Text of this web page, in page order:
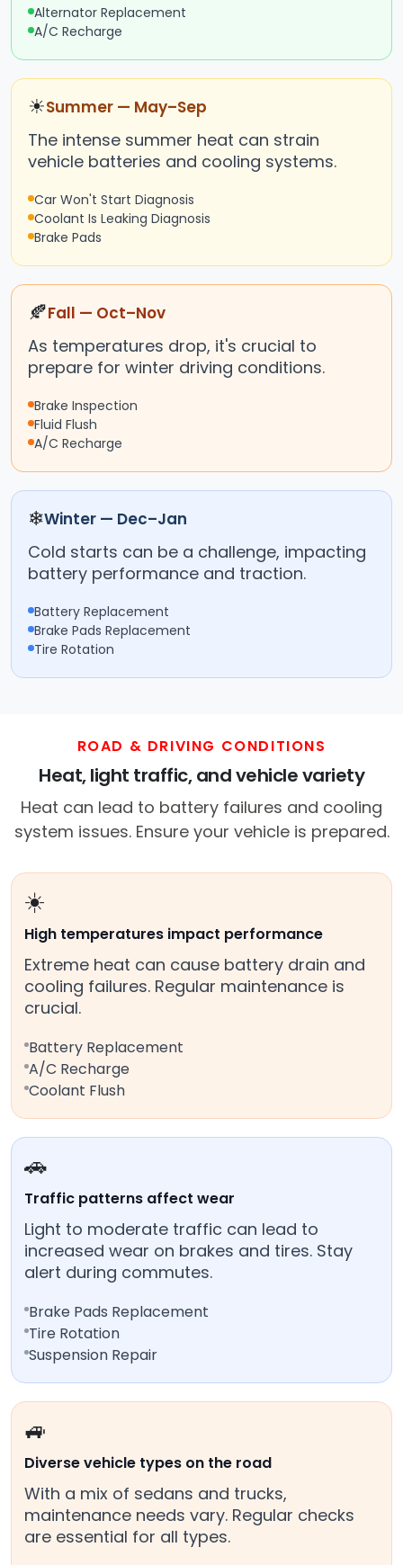
Alternator Replacement
A/C Recharge
☀Summer — May–Sep
The intense summer heat can strain
vehicle batteries and cooling systems.
Car Won't Start Diagnosis
Coolant Is Leaking Diagnosis
Brake Pads
🍂Fall — Oct–Nov
As temperatures drop, it's crucial to
prepare for winter driving conditions.
Brake Inspection
Fluid Flush
A/C Recharge
❄Winter — Dec–Jan
Cold starts can be a challenge, impacting
battery performance and traction.
Battery Replacement
Brake Pads Replacement
Tire Rotation
ROAD & DRIVING CONDITIONS
Heat, light traffic, and vehicle variety
Heat can lead to battery failures and cooling
system issues. Ensure your vehicle is prepared.
☀️
High temperatures impact performance
Extreme heat can cause battery drain and
cooling failures. Regular maintenance is
crucial.
Battery Replacement
A/C Recharge
Coolant Flush
🚗
Traffic patterns affect wear
Light to moderate traffic can lead to
increased wear on brakes and tires. Stay
alert during commutes.
Brake Pads Replacement
Tire Rotation
Suspension Repair
🚙
Diverse vehicle types on the road
With a mix of sedans and trucks,
maintenance needs vary. Regular checks
are essential for all types.